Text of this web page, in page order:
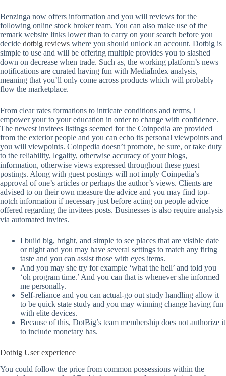
Benzinga now offers information and you will reviews for the
following online stock broker team. You can also make use of the
remark website links lower than to carry on your search before you
decide dotbig reviews where you should unlock an account. Dotbig is
simple to use and will be offering multiple provides you to slashed
down on decrease when trade. Such as, the working platform’s news
notifications are curated having fun with MediaIndex analysis,
meaning that you’ll only come across products which will probably
flow the marketplace.
From clear rates formations to intricate conditions and terms, i
empower your to your education in order to change with confidence.
The newest invitees listings seemed for the Coinpedia are provided
from the exterior people and you can echo its personal viewpoints and
you will viewpoints. Coinpedia doesn’t promote, be sure, or take duty
to the reliability, legality, otherwise accuracy of your blogs,
information, otherwise views expressed throughout these guest
postings. Along with guest postings will not imply Coinpedia’s
approval of one’s articles or perhaps the author’s views. Clients are
advised to on their own measure the advice and you may find top-
notch information if necessary just before acting on people advice
offered regarding the invitees posts. Businesses is also require analysis
via automated invites.
I build big, bright, and simple to see places that are visible date
or night and you may have several settings to match any firing
taste and you can assist those with eyes items.
And you may she try for example ‘what the hell’ and told you
‘oh program time.’ And you can that is whenever she informed
me personally.
Self-reliance and you can actual-go out study handling allow it
to be quick state study and you may winning change having fun
with elite devices.
Because of this, DotBig’s team membership does not authorize it
to include monetary has.
Dotbig User experience
You could follow the price from common possessions within the